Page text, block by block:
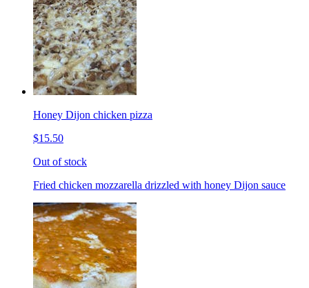
Honey Dijon chicken pizza
$15.50
Out of stock
Fried chicken mozzarella drizzled with honey Dijon sauce